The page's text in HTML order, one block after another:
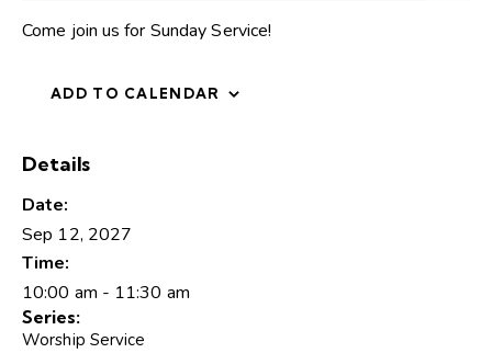
Come join us for Sunday Service!
ADD TO CALENDAR
Details
Date:
Sep 12, 2027
Time:
10:00 am - 11:30 am
Series:
Worship Service